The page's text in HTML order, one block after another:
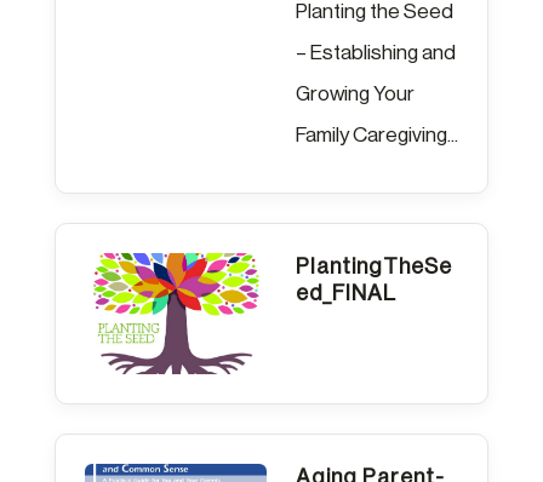
Planting the Seed
– Establishing and
Growing Your
Family Caregiving...
PlantingTheSe
ed_FINAL
Aging Parent-